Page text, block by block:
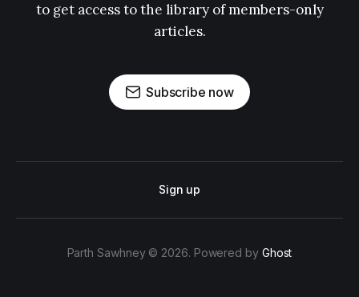
to get access to the library of members-only
articles.
Subscribe now
Sign up
Parth Sawhney © 2026. Powered by Ghost